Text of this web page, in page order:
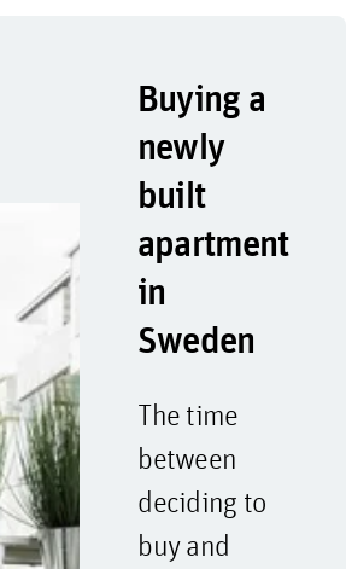
Buying a
newly
built
apartment
in
Sweden
The time
between
deciding to
buy and